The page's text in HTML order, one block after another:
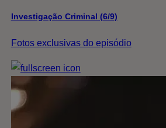
Investigação Criminal (6/9)
Fotos exclusivas do episódio